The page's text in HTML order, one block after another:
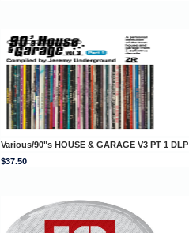
Various/90"s HOUSE & GARAGE V3 PT 1 DLP
$37.50